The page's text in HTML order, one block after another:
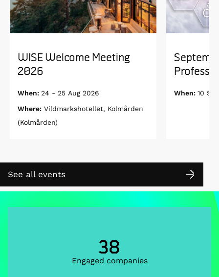
WISE Welcome Meeting
2026
When: 24 - 25 Aug 2026
Where: Vildmarkshotellet, Kolmården
(Kolmården)
When: 10
See all events
38
Engaged companies